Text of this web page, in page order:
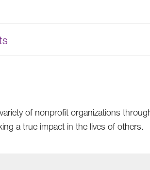
of nonprofit organizations
a true impact in the lives of others.